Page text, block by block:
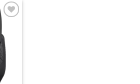
Add to
wishlist